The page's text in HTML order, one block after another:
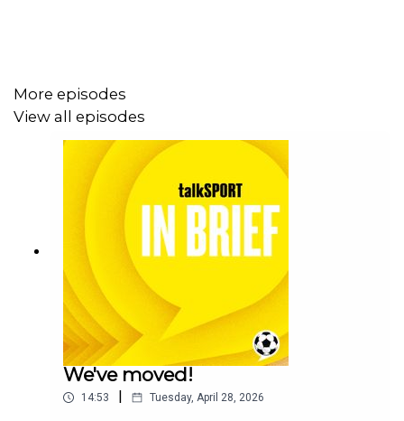
More episodes
View all episodes
We've moved!
14:53 | Tuesday, April 28, 2026